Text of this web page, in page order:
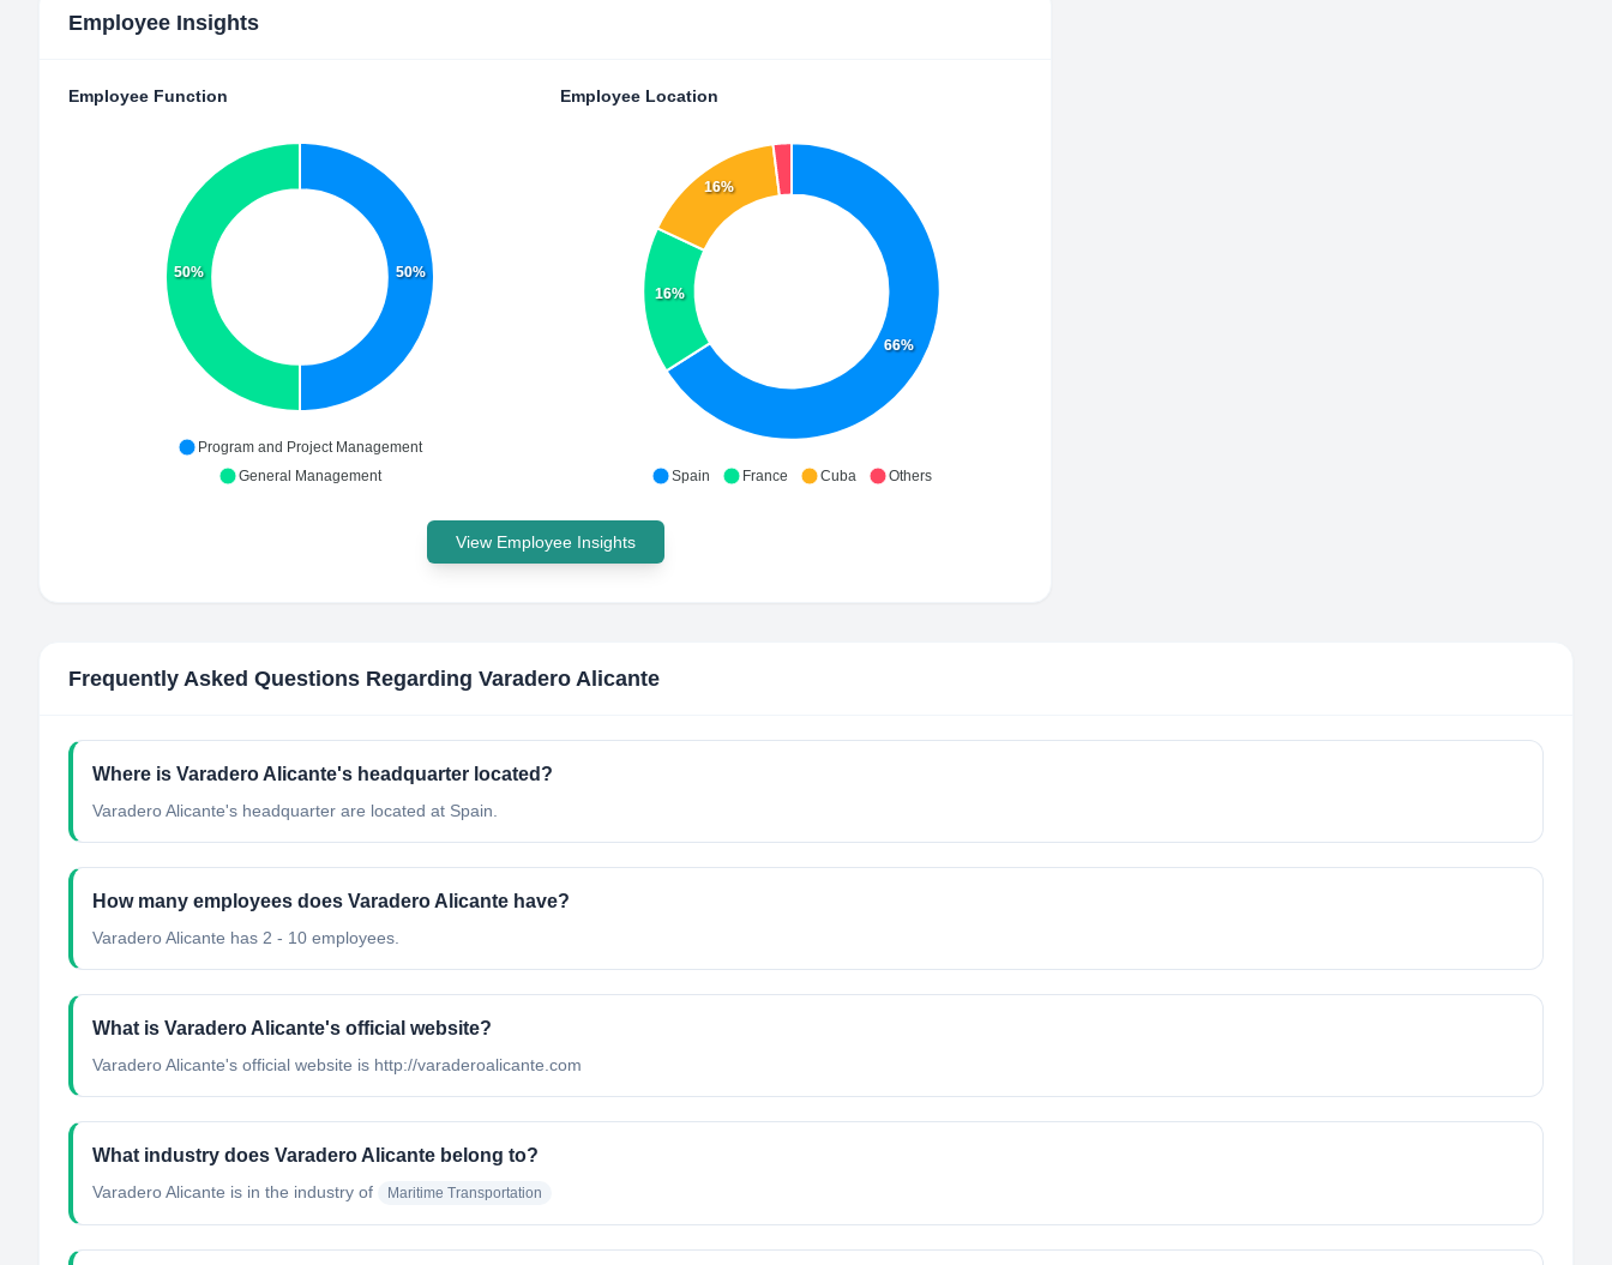
Employee Insights
Employee Function
50%
50%
Program and Project Management
General Management
Employee Location
66%
16%
16%
Spain France Cuba Others
View Employee Insights
Frequently Asked Questions Regarding Varadero Alicante
Where is Varadero Alicante's headquarter located?
Varadero Alicante's headquarter are located at Spain.
How many employees does Varadero Alicante have?
Varadero Alicante has 2 - 10 employees.
What is Varadero Alicante's official website?
Varadero Alicante's official website is http://varaderoalicante.com
What industry does Varadero Alicante belong to?
Varadero Alicante is in the industry of Maritime Transportation